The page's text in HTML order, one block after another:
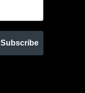
Subscribe